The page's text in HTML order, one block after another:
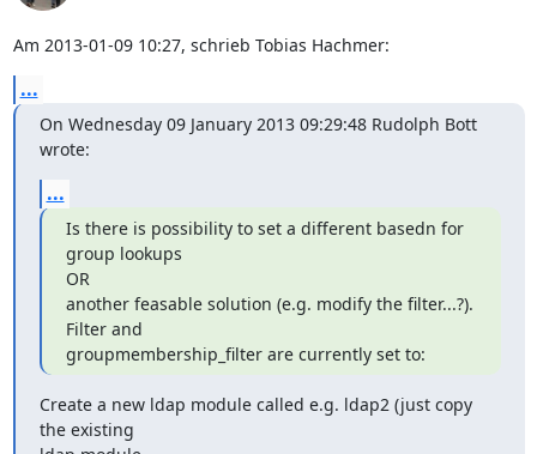
Am 2013-01-09 10:27, schrieb Tobias Hachmer:
...
On Wednesday 09 January 2013 09:29:48 Rudolph Bott
wrote:
...
Is there is possibility to set a different basedn for
group lookups
OR
another feasable solution (e.g. modify the filter...?).
Filter and
groupmembership_filter are currently set to:
Create a new ldap module called e.g. ldap2 (just copy
the existing